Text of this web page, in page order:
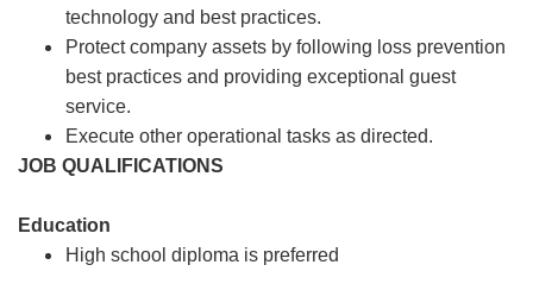
technology and best practices.
Protect company assets by following loss prevention
best practices and providing exceptional guest
service.
Execute other operational tasks as directed.
JOB QUALIFICATIONS
Education
High school diploma is preferred